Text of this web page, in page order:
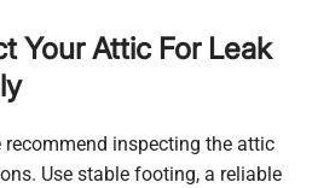
Your Attic For Leak
inspecting the attic
Use stable footing, a reliable